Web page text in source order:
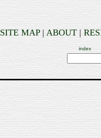
SITE MAP|ABOUT |
index